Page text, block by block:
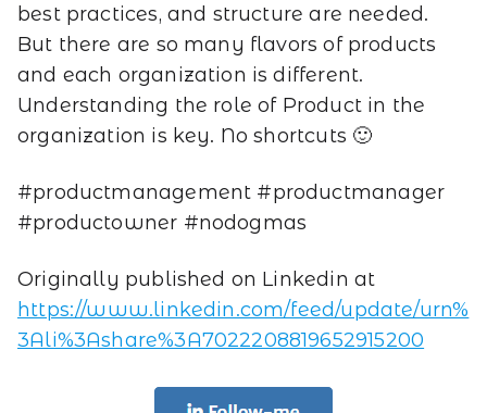
best practices, and structure are needed.
But there are so many flavors of products
and each organization is different.
Understanding the role of Product in the
organization is key. No shortcuts 🙂
#productmanagement #productmanager
#productowner #nodogmas
Originally published on Linkedin at
https://www.linkedin.com/feed/update/urn%
3Ali%3Ashare%3A7022208819652915200